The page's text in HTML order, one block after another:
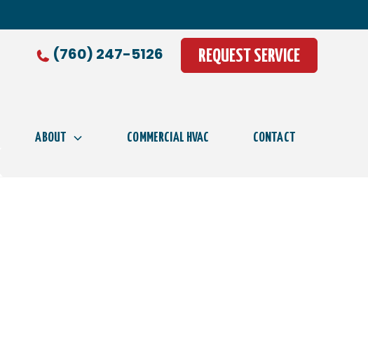
(760) 247-5126 REQUEST SERVICE
ABOUT COMMERCIAL HVAC CONTACT